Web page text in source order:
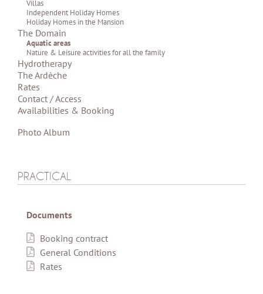
Villas
Independent Holiday Homes
Holiday Homes in the Mansion
The Domain
Aquatic areas
Nature & Leisure activities for all the family
Hydrotherapy
The Ardèche
Rates
Contact / Access
Availabilities & Booking
Photo Album
PRACTICAL
Documents
Booking contract
General Conditions
Rates